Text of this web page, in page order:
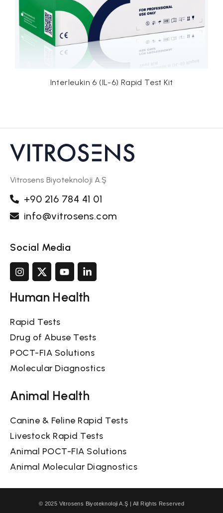
6 (IL-6) Rapid Test Kit C-reactive Protein
Vitrosens Biyoteknoloji A.Ş
+90 216 784 41 01
info@vitrosens.com
Social Media
Human Health
Rapid Tests
Drug of Abuse Tests
POCT-FIA Solutions
Molecular Diagnostics
Animal Health
Canine & Feline Rapid Tests
Livestock Rapid Tests
Animal POCT-FIA Solutions
Animal Molecular Diagnostics
© 2025 Vitrosens Biyoteknoloji A.Ş | All Rights Reserved